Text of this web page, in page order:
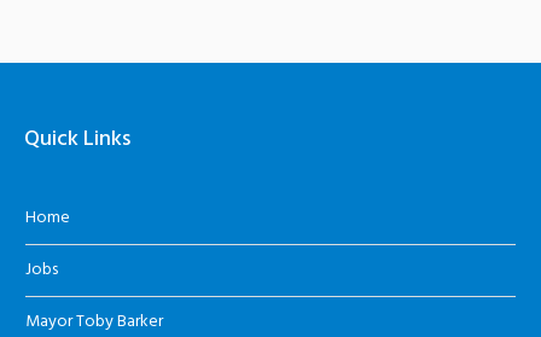
Quick Links
Home
Jobs
Mayor Toby Barker